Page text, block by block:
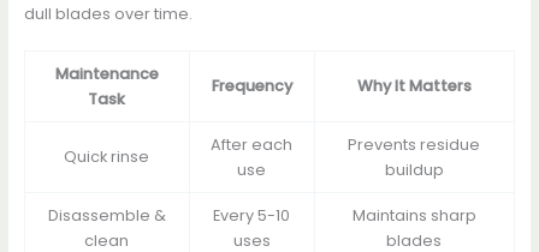
dull blades over time.
Maintenance
Task
Frequency Why It Matters
Quick rinse
After each
use
Prevents residue
buildup
Disassemble &
clean
Every 5-10
uses
Maintains sharp
blades